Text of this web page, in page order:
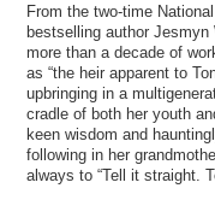
From the two-time
bestselling author
more than a decade of
as “the heir apparent to
upbringing in a
cradle of both her youth
keen wisdom and
following in her
always to “Tell it straight.